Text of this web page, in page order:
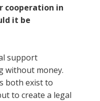
cooperation in
it be
support
without money.
both exist to
to create a legal